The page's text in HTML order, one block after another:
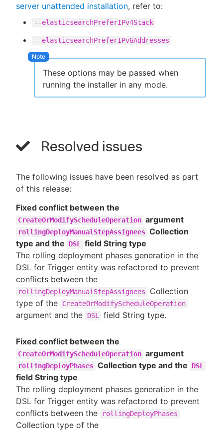
server unattended installation, refer to:
--elasticsearchPreferIPv4Stack
--elasticsearchPreferIPv6Addresses
These options may be passed when
running the installer in any mode.
Resolved issues
The following issues have been resolved as part
of this release:
Fixed conflict between the
CreateOrModifyScheduleOperation argument
rollingDeployManualStepAssignees Collection
type and the
DSL field String type
The rolling deployment phases generation in the
DSL for Trigger entity was refactored to prevent
conflicts between the
rollingDeployManualStepAssignees
Collection
type of the
CreateOrModifyScheduleOperation
argument and the DSL field String type.
Fixed conflict between the
CreateOrModifyScheduleOperation argument
rollingDeployPhases Collection type and the DSL
field String type
The rolling deployment phases generation in the
DSL for Trigger entity was refactored to prevent
conflicts between the
rollingDeployPhases
Collection type of the